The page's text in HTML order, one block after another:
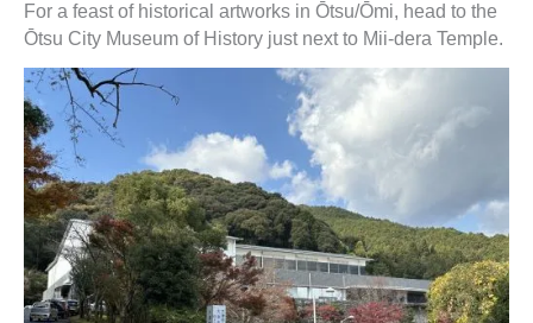
For a feast of historical artworks in Ōtsu/Ōmi, head to the
Ōtsu City Museum of History just next to Mii-dera Temple.